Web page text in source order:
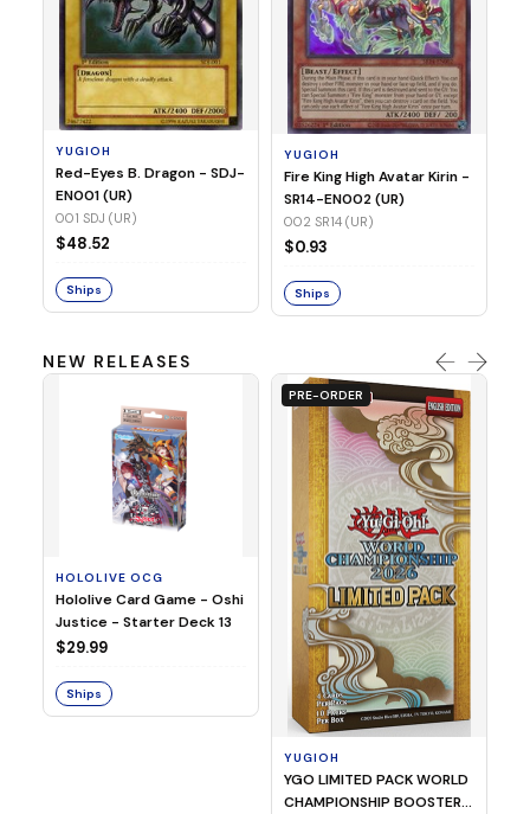
YUGIOH
Red-Eyes B. Dragon - SDJ-
EN001 (UR)
001 SDJ (UR)
$48.52
Ships
YUGIOH
Fire King High Avatar Kirin -
SR14-EN002 (UR)
002 SR14 (UR)
$0.93
Ships
NEW RELEASES
HOLOLIVE OCG
Hololive Card Game - Oshi
Justice - Starter Deck 13
$29.99
Ships
PRE-ORDER
YUGIOH
YGO LIMITED PACK WORLD
CHAMPIONSHIP BOOSTER